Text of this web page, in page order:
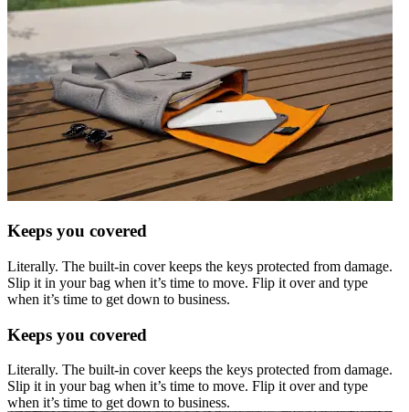
Keeps you covered
Literally. The built-in cover keeps the keys protected from damage.
Slip it in your bag when it’s time to move. Flip it over and type
when it’s time to get down to business.
Keeps you covered
Literally. The built-in cover keeps the keys protected from damage.
Slip it in your bag when it’s time to move. Flip it over and type
when it’s time to get down to business.